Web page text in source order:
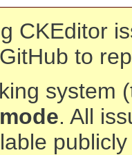
CKEditor
GitHub to
system
. All